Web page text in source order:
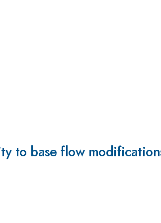
to base flow